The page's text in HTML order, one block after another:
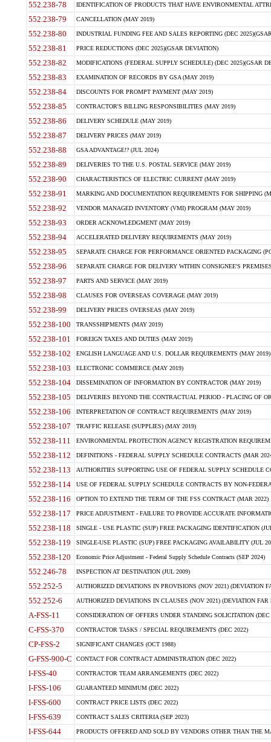
552.238-78 IDENTIFICATION OF PRODUCTS THAT HAVE ENVIRONMENTAL
552.238-79 CANCELLATION (MAY 2019)
552.238-80 INDUSTRIAL FUNDING FEE AND SALES REPORTING (DEC
552.238-81 PRICE REDUCTIONS (DEC 2025)(GSAR DEVIATION)
552.238-82 MODIFICATIONS (FEDERAL SUPPLY SCHEDULE) (DEC 2025)(GSAR
552.238-83 EXAMINATION OF RECORDS BY GSA (MAY 2019)
552.238-84 DISCOUNTS FOR PROMPT PAYMENT (MAY 2019)
552.238-85 CONTRACTOR'S BILLING RESPONSIBILITIES (MAY 2019)
552.238-86 DELIVERY SCHEDULE (MAY 2019)
552.238-87 DELIVERY PRICES (MAY 2019)
552.238-88 GSA ADVANTAGE!? (JUL 2024)
552.238-89 DELIVERIES TO THE U.S. POSTAL SERVICE (MAY 2019)
552.238-90 CHARACTERISTICS OF ELECTRIC CURRENT (MAY 2019)
552.238-91 MARKING AND DOCUMENTATION REQUIREMENTS FOR SHIPPING
552.238-92 VENDOR MANAGED INVENTORY (VMI) PROGRAM (MAY 2019)
552.238-93 ORDER ACKNOWLEDGMENT (MAY 2019)
552.238-94 ACCELERATED DELIVERY REQUIREMENTS (MAY 2019)
552.238-95 SEPARATE CHARGE FOR PERFORMANCE ORIENTED PACKAGING
552.238-96 SEPARATE CHARGE FOR DELIVERY WITHIN CONSIGNEE'S
552.238-97 PARTS AND SERVICE (MAY 2019)
552.238-98 CLAUSES FOR OVERSEAS COVERAGE (MAY 2019)
552.238-99 DELIVERY PRICES OVERSEAS (MAY 2019)
552.238-100 TRANSSHIPMENTS (MAY 2019)
552.238-101 FOREIGN TAXES AND DUTIES (MAY 2019)
552.238-102 ENGLISH LANGUAGE AND U.S. DOLLAR REQUIREMENTS (MAY 2019)
552.238-103 ELECTRONIC COMMERCE (MAY 2019)
552.238-104 DISSEMINATION OF INFORMATION BY CONTRACTOR (MAY 2019)
552.238-105 DELIVERIES BEYOND THE CONTRACTUAL PERIOD - PLACING OF
552.238-106 INTERPRETATION OF CONTRACT REQUIREMENTS (MAY 2019)
552.238-107 TRAFFIC RELEASE (SUPPLIES) (MAY 2019)
552.238-111 ENVIRONMENTAL PROTECTION AGENCY REGISTRATION
552.238-112 DEFINITIONS - FEDERAL SUPPLY SCHEDULE CONTRACTS (MAR
552.238-113 AUTHORITIES SUPPORTING USE OF FEDERAL SUPPLY SCHEDULE
552.238-114 USE OF FEDERAL SUPPLY SCHEDULE CONTRACTS BY NON-
552.238-116 OPTION TO EXTEND THE TERM OF THE FSS CONTRACT (MAR 2022)
552.238-117 PRICE ADJUSTMENT - FAILURE TO PROVIDE ACCURATE
552.238-118 SINGLE - USE PLASTIC (SUP) FREE PACKAGING IDENTIFICATION
552.238-119 SINGLE-USE PLASTIC (SUP) FREE PACKAGING AVAILABILITY (JUL
552.238-120 Economic Price Adjustment - Federal Supply Schedule Contracts (SEP 2024)
552.246-78 INSPECTION AT DESTINATION (JUL 2009)
552.252-5 AUTHORIZED DEVIATIONS IN PROVISIONS (NOV 2021) (DEVIATION
552.252-6 AUTHORIZED DEVIATIONS IN CLAUSES (NOV 2021) (DEVIATION FAR
A-FSS-11 CONSIDERATION OF OFFERS UNDER STANDING SOLICITATION (DEC
C-FSS-370 CONTRACTOR TASKS / SPECIAL REQUIREMENTS (DEC 2022)
CP-FSS-2 SIGNIFICANT CHANGES (OCT 1988)
G-FSS-900-C CONTACT FOR CONTRACT ADMINISTRATION (DEC 2022)
I-FSS-40 CONTRACTOR TEAM ARRANGEMENTS (DEC 2022)
I-FSS-106 GUARANTEED MINIMUM (DEC 2022)
I-FSS-600 CONTRACT PRICE LISTS (DEC 2022)
I-FSS-639 CONTRACT SALES CRITERIA (SEP 2023)
I-FSS-644 PRODUCTS OFFERED AND SOLD BY VENDORS OTHER THAN THE